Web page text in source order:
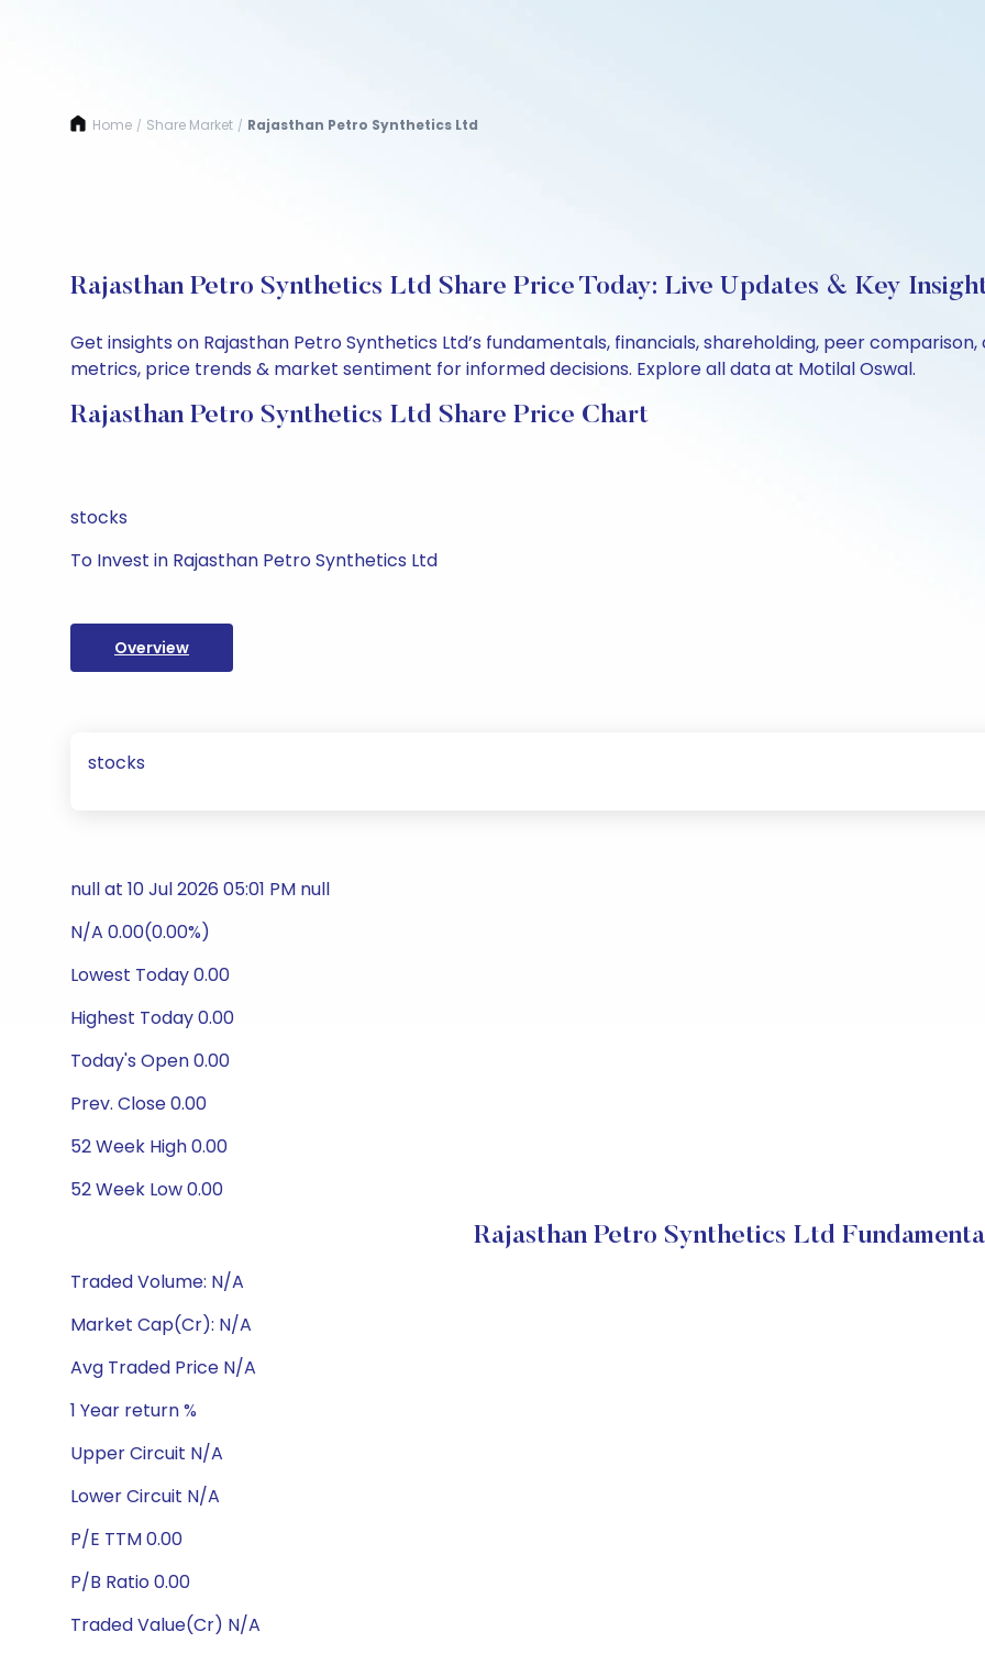
Home / Share Market / Rajasthan Petro Synthetics Ltd
Rajasthan Petro Synthetics Ltd Share Price Today: Live Updates & Key
Get insights on Rajasthan Petro Synthetics Ltd’s fundamentals, financials, shareholding, peer
metrics, price trends & market sentiment for informed decisions. Explore all data at Motilal Oswal.
Rajasthan Petro Synthetics Ltd Share Price Chart
stocks
To Invest in Rajasthan Petro Synthetics Ltd
Overview
stocks
null at 10 Jul 2026 05:01 PM null
N/A 0.00(0.00%)
Lowest Today 0.00
Highest Today 0.00
Today's Open 0.00
Prev. Close 0.00
52 Week High 0.00
52 Week Low 0.00
Rajasthan Petro Synthetics Ltd
Traded Volume: N/A
Market Cap(Cr): N/A
Avg Traded Price N/A
1 Year return %
Upper Circuit N/A
Lower Circuit N/A
P/E TTM 0.00
P/B Ratio 0.00
Traded Value(Cr) N/A